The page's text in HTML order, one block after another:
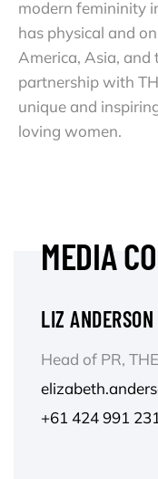
modern femininity
has physical and
America, Asia, and
partnership with
unique and
loving women.
MEDIA
LIZ ANDERSON
Head of PR,
+61 424 991